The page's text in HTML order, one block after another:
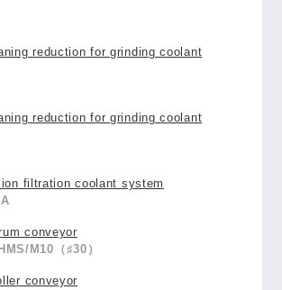
reduction for grinding coolant
reduction for grinding coolant
filtration coolant system
conveyor
M10（♯30）
conveyor